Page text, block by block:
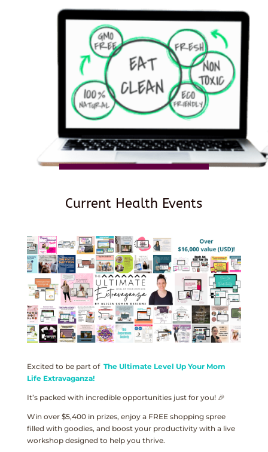
Current Health Events
Excited to be part of The Ultimate Level Up Your Mom
Life Extravaganza!
It’s packed with incredible opportunities just for you! 🎉
Win over $5,400 in prizes, enjoy a FREE shopping spree
filled with goodies, and boost your productivity with a live
workshop designed to help you thrive.